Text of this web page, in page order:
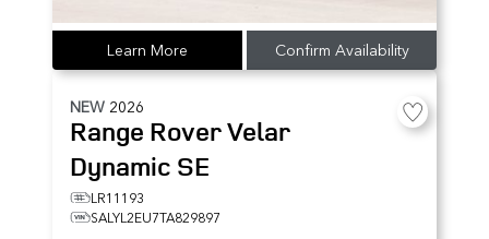
Learn More Confirm Availability
NEW 2026
Range Rover Velar
Dynamic SE
LR11193
SALYL2EU7TA829897